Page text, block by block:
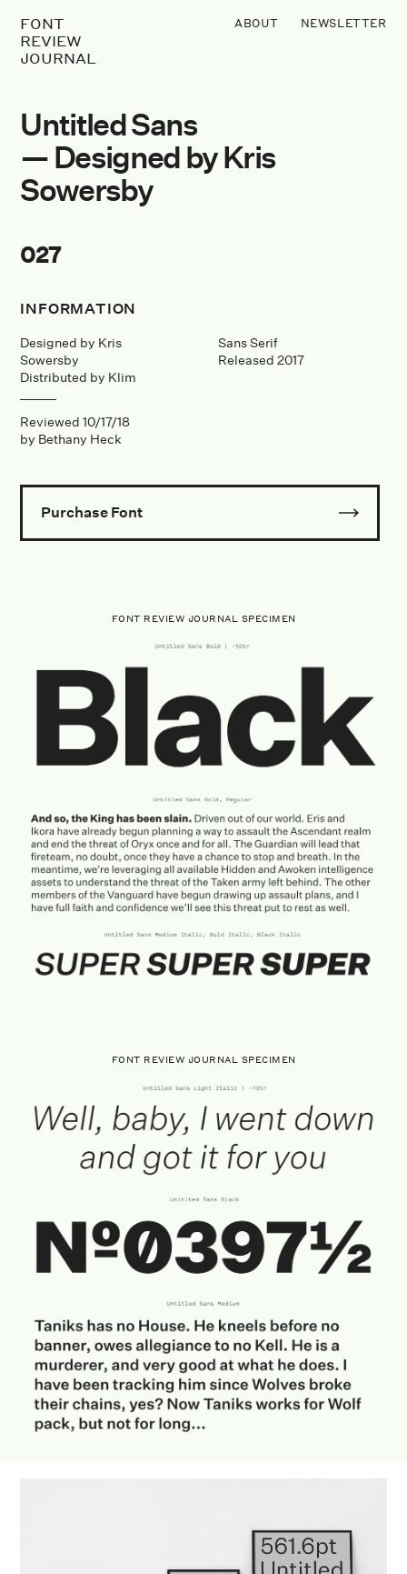
FONT
REVIEW
JOURNAL
ABOUT NEWSLETTER
Untitled Sans
— Designed by Kris
Sowersby
027
INFORMATION
Designed by Kris
Sowersby
Distributed by Klim
Sans Serif
Released 2017
Reviewed10/17/18
by Bethany Heck
Purchase Font
FONT REVIEW JOURNAL SPECIMEN
FONT REVIEW JOURNAL SPECIMEN